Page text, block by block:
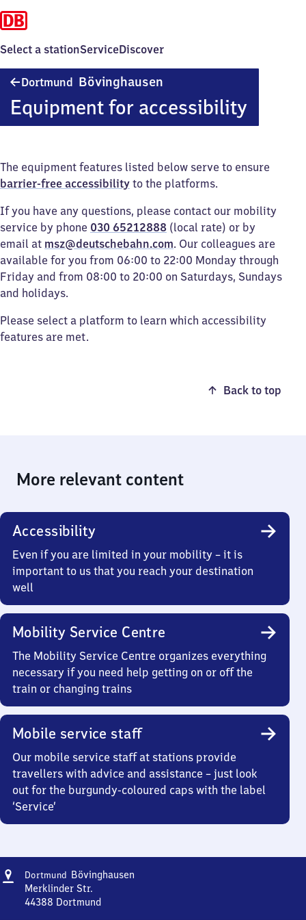
Select a stationServiceDiscover
Dortmund Bövinghausen
Equipment for accessibility
The equipment features listed below serve to ensure
barrier-free accessibility to the platforms.
If you have any questions, please contact our mobility
service by phone 030 65212888 (local rate) or by
email at msz@deutschebahn.com. Our colleagues are
available for you from 06:00 to 22:00 Monday through
Friday and from 08:00 to 20:00 on Saturdays, Sundays
and holidays.
Please select a platform to learn which accessibility
features are met.
Back to top
More relevant content
Accessibility
Even if you are limited in your mobility – it is
important to us that you reach your destination
well
Mobility Service Centre
The Mobility Service Centre organizes everything
necessary if you need help getting on or off the
train or changing trains
Mobile service staff
Our mobile service staff at stations provide
travellers with advice and assistance – just look
out for the burgundy-coloured caps with the label
‘Service’
Address
Dortmund Bövinghausen
Merklinder Str.
44388 Dortmund